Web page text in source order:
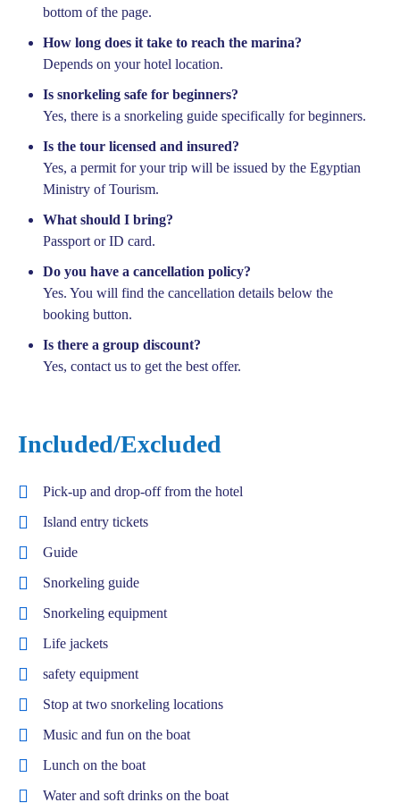
bottom of the page.
How long does it take to reach the marina?
Depends on your hotel location.
Is snorkeling safe for beginners?
Yes, there is a snorkeling guide specifically for beginners.
Is the tour licensed and insured?
Yes, a permit for your trip will be issued by the Egyptian
Ministry of Tourism.
What should I bring?
Passport or ID card.
Do you have a cancellation policy?
Yes. You will find the cancellation details below the
booking button.
Is there a group discount?
Yes, contact us to get the best offer.
Included/Excluded
Pick-up and drop-off from the hotel
Island entry tickets
Guide
Snorkeling guide
Snorkeling equipment
Life jackets
safety equipment
Stop at two snorkeling locations
Music and fun on the boat
Lunch on the boat
Water and soft drinks on the boat